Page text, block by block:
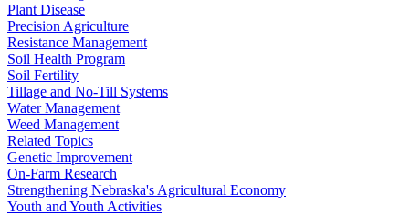
Plant Disease
Precision Agriculture
Resistance Management
Soil Health Program
Soil Fertility
Tillage and No-Till Systems
Water Management
Weed Management
Related Topics
Genetic Improvement
On-Farm Research
Strengthening Nebraska's Agricultural Economy
Youth and Youth Activities